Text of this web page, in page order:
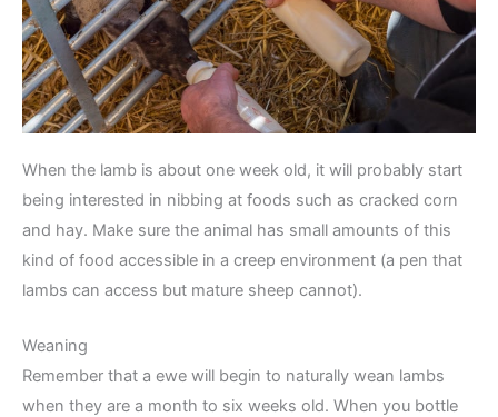
When the lamb is about one week old, it will probably start
being interested in nibbing at foods such as cracked corn
and hay. Make sure the animal has small amounts of this
kind of food accessible in a creep environment (a pen that
lambs can access but mature sheep cannot).
Weaning
Remember that a ewe will begin to naturally wean lambs
when they are a month to six weeks old. When you bottle